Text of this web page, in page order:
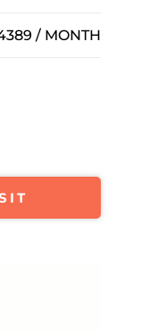
/ MONTH